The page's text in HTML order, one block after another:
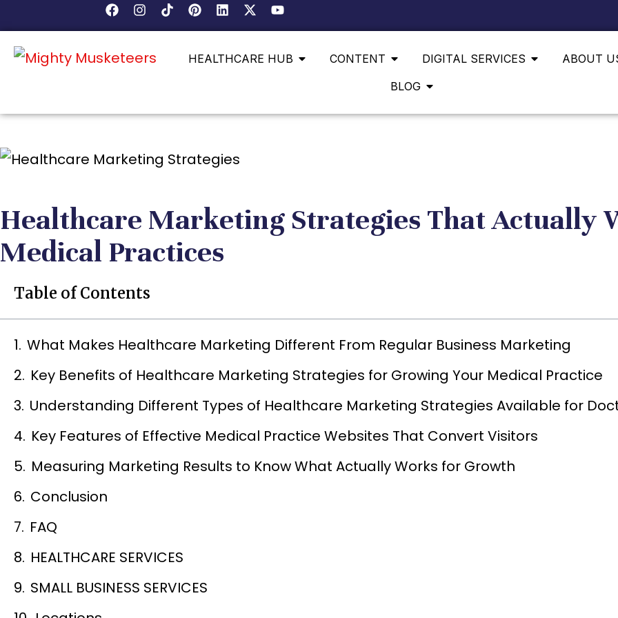
HEALTHCARE HUB CONTENT DIGITAL SERVICES
ABOUT
BLOG
Healthcare Marketing Strategies That Actually
Medical Practices
Table of Contents
What Makes Healthcare Marketing Different From Regular Business Marketing
Key Benefits of Healthcare Marketing Strategies for Growing Your Medical Practice
Understanding Different Types of Healthcare Marketing Strategies Available for
Key Features of Effective Medical Practice Websites That Convert Visitors
Measuring Marketing Results to Know What Actually Works for Growth
Conclusion
FAQ
HEALTHCARE SERVICES
SMALL BUSINESS SERVICES